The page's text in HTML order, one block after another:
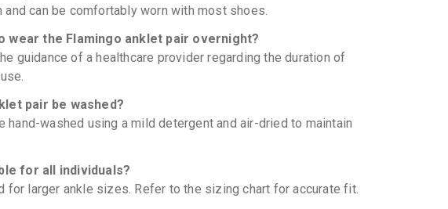
and can be comfortably worn with most shoes.
wear the Flamingo anklet pair overnight?
guidance of a healthcare provider regarding the duration of
pair be washed?
hand-washed using a mild detergent and air-dried to maintain
for all individuals?
for larger ankle sizes. Refer to the sizing chart for accurate fit.